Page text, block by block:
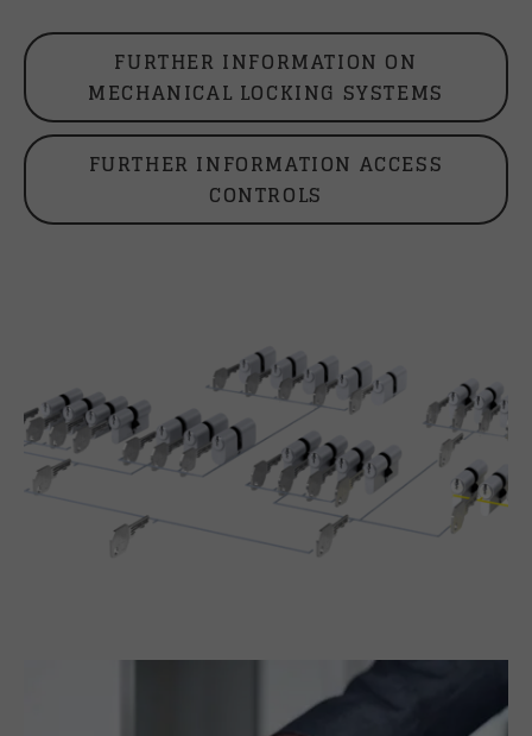
FURTHER INFORMATION ON
MECHANICAL LOCKING SYSTEMS
FURTHER INFORMATION ACCESS
CONTROLS